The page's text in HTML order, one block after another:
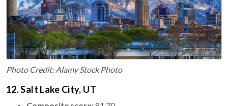
Photo Credit: Alamy Stock Photo
12. Salt Lake City, UT